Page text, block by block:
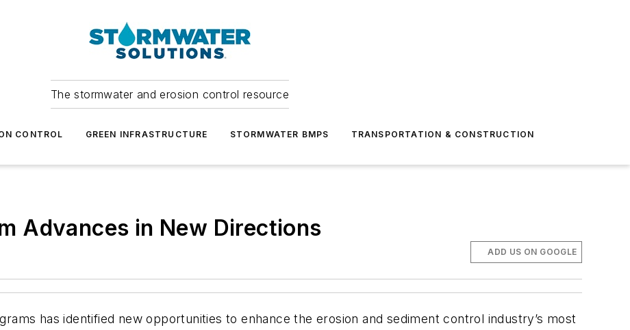
The stormwater and erosion control resource
CONTROL GREEN INFRASTRUCTURE STORMWATER BMPS TRANSPORTATION & CONSTRUCTION
Advances in New Directions
ADD US ON GOOGLE
has identified new opportunities to enhance the erosion and sediment control industry’s most